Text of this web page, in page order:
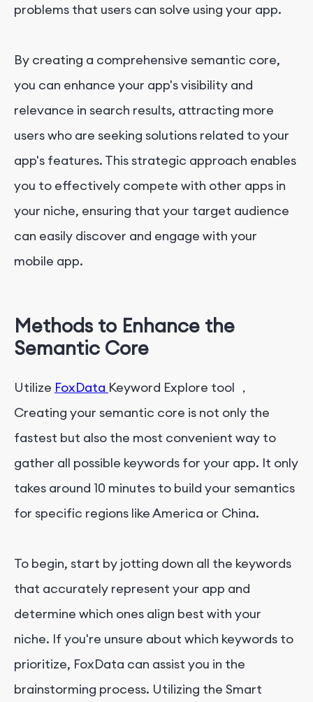
problems that users can solve using your app.
By creating a comprehensive semantic core,
you can enhance your app's visibility and
relevance in search results, attracting more
users who are seeking solutions related to your
app's features. This strategic approach enables
you to effectively compete with other apps in
your niche, ensuring that your target audience
can easily discover and engage with your
mobile app.
Methods to Enhance the
Semantic Core
Utilize FoxData Keyword Explore tool ，
Creating your semantic core is not only the
fastest but also the most convenient way to
gather all possible keywords for your app. It only
takes around 10 minutes to build your semantics
for specific regions like America or China.
To begin, start by jotting down all the keywords
that accurately represent your app and
determine which ones align best with your
niche. If you're unsure about which keywords to
prioritize, FoxData can assist you in the
brainstorming process. Utilizing the Smart